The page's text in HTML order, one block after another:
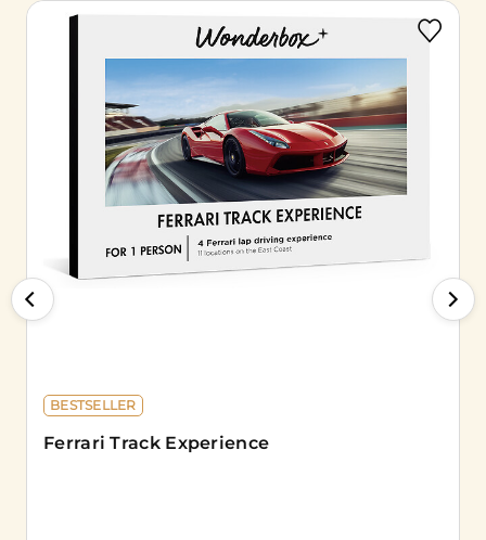
BESTSELLER
Ferrari Track Experience